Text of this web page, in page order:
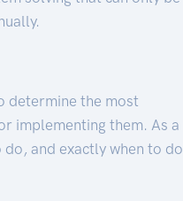
determine the most
implementing them. As a
and exactly when to do